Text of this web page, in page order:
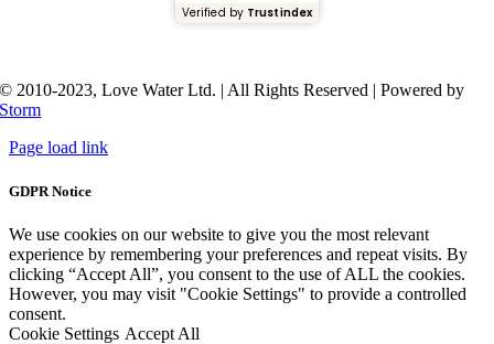
Verified by Trustindex
© 2010-2023, Love Water Ltd. | All Rights Reserved | Powered by
Storm
Page load link
GDPR Notice
We use cookies on our website to give you the most relevant
experience by remembering your preferences and repeat visits. By
clicking “Accept All”, you consent to the use of ALL the cookies.
However, you may visit "Cookie Settings" to provide a controlled
consent.
Cookie Settings Accept All